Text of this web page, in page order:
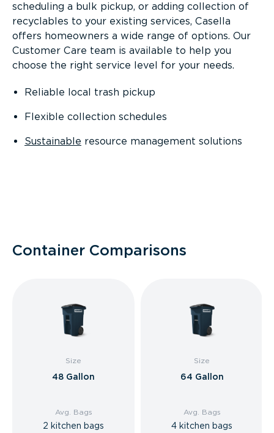
scheduling a bulk pickup, or adding collection of
recyclables to your existing services, Casella
offers homeowners a wide range of options. Our
Customer Care team is available to help you
choose the right service level for your needs.
Reliable local trash pickup
Flexible collection schedules
Sustainable resource management solutions
Container Comparisons
Size
48 Gallon
Avg. Bags
2 kitchen bags
Size
64 Gallon
Avg. Bags
4 kitchen bags